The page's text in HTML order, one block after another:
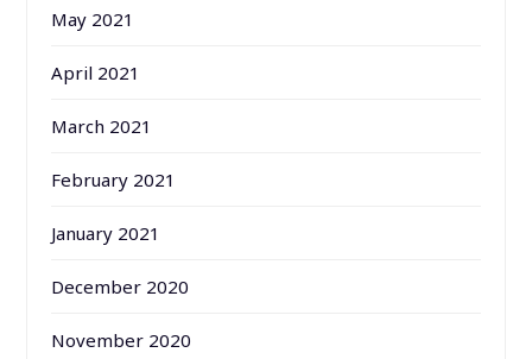
May 2021
April 2021
March 2021
February 2021
January 2021
December 2020
November 2020